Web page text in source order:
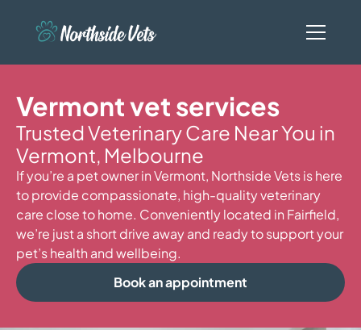
Vermont vet services
Trusted Veterinary Care Near You in
Vermont, Melbourne
If you’re a pet owner in Vermont, Northside Vets is here
to provide compassionate, high-quality veterinary
care close to home. Conveniently located in Fairfield,
we’re just a short drive away and ready to support your
pet’s health and wellbeing.
Book an appointment